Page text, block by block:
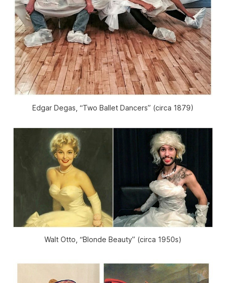
Edgar Degas, “Two Ballet Dancers” (circa 1879)
Walt Otto, “Blonde Beauty” (circa 1950s)